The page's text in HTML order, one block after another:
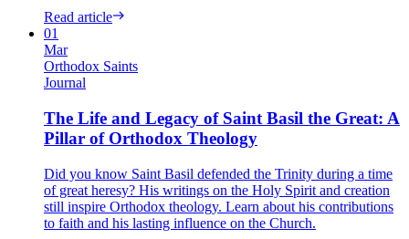
Read article
01
Mar
Orthodox Saints
Journal
The Life and Legacy of Saint Basil the Great: A
Pillar of Orthodox Theology
Did you know Saint Basil defended the Trinity during a time
of great heresy? His writings on the Holy Spirit and creation
still inspire Orthodox theology. Learn about his contributions
to faith and his lasting influence on the Church.